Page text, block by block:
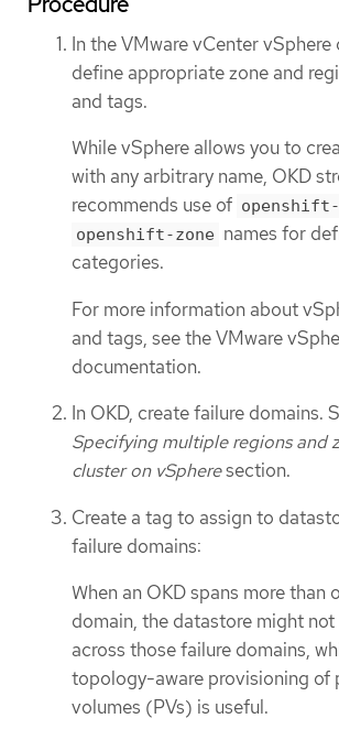
In the VMware vCenter vSphere
define appropriate zone and
and tags.
While vSphere allows you to
with any arbitrary name, OKD
recommends use of
openshift-zone names for
categories.
For more information about
and tags, see the VMware
documentation.
In OKD, create failure domains.
Specifying multiple regions and
cluster on vSpheresection.
Create a tag to assign to
failure domains:
When an OKD spans more than
domain, the datastore might not
across those failure domains,
topology-aware provisioning of
volumes (PVs) is useful.